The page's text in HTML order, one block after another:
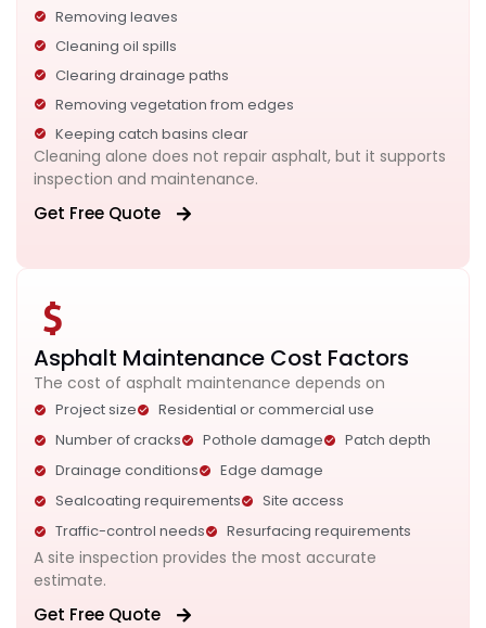
Removing leaves
Cleaning oil spills
Clearing drainage paths
Removing vegetation from edges
Keeping catch basins clear
Cleaning alone does not repair asphalt, but it supports
inspection and maintenance.
Get Free Quote
Asphalt Maintenance Cost Factors
The cost of asphalt maintenance depends on
Project size
Residential or commercial use
Number of cracks
Pothole damage
Patch depth
Drainage conditions
Edge damage
Sealcoating requirements
Site access
Traffic-control needs
Resurfacing requirements
A site inspection provides the most accurate
estimate.
Get Free Quote